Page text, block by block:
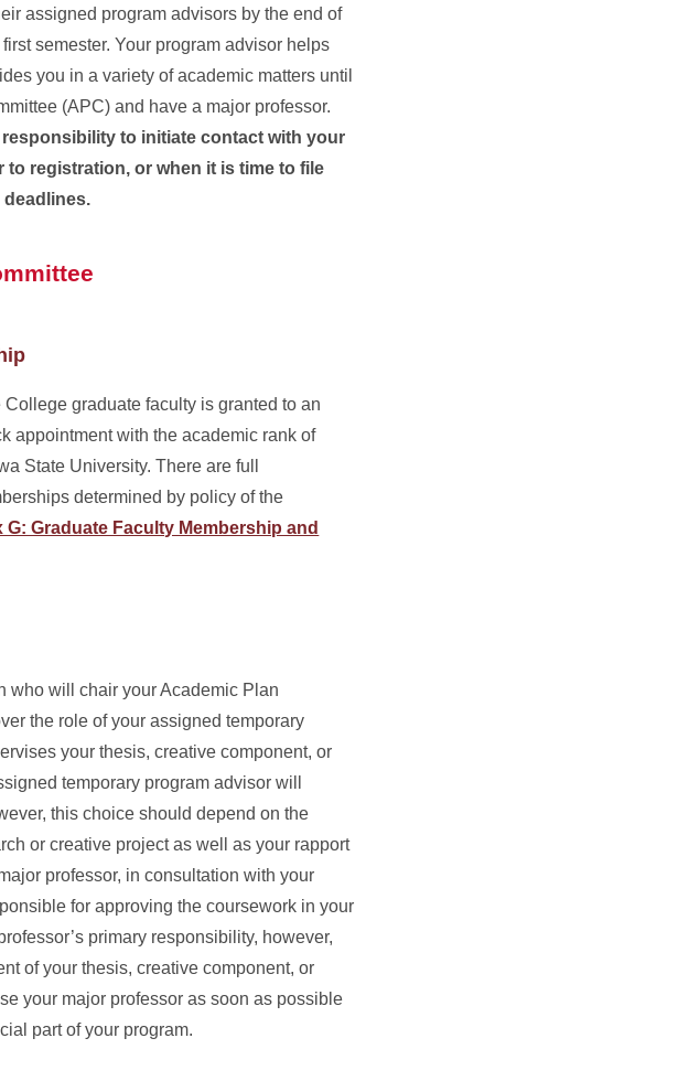
assigned program advisors by the end of
semester. Your program advisor helps
you in a variety of academic matters until
(APC) and have a major professor.
to initiate contact with your
registration, or when it is time to file
deadlines.
graduate faculty is granted to an
appointment with the academic rank of
State University. There are full
determined by policy of the
G: Graduate Faculty Membership and
who will chair your Academic Plan
the role of your assigned temporary
your thesis, creative component, or
temporary program advisor will
this choice should depend on the
or creative project as well as your rapport
professor, in consultation with your
for approving the coursework in your
primary responsibility, however,
of your thesis, creative component, or
your major professor as soon as possible
part of your program.